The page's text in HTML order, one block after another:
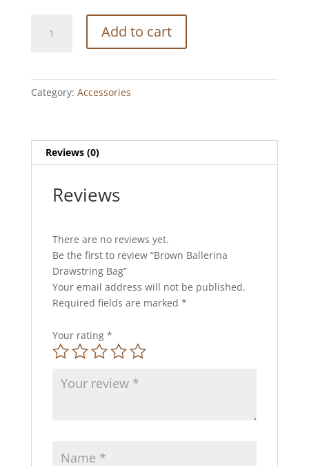
Ballerina
Add to cart
Category: Accessories
Reviews (0)
Reviews
There are no reviews yet.
Be the first to review “Brown Ballerina
Drawstring Bag”
Your email address will not be published.
Required fields are marked *
Your rating *